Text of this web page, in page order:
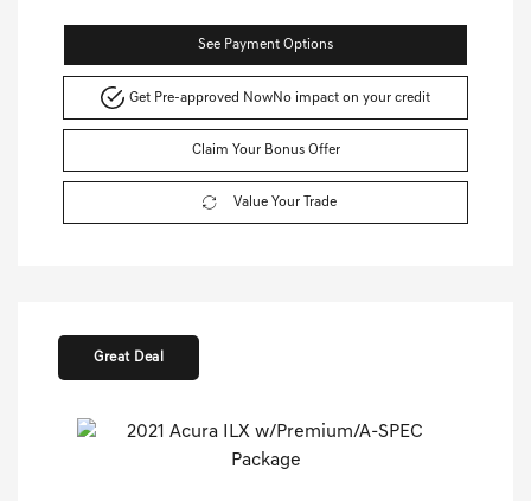
See Payment Options
Get Pre-approved NowNo impact on your credit
Claim Your Bonus Offer
Value Your Trade
Great Deal